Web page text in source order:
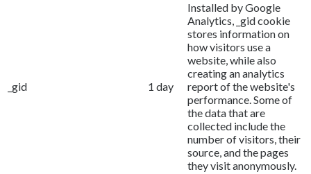
_gid 1 day
Installed by Google
Analytics, _gid cookie
stores information on
how visitors use a
website, while also
creating an analytics
report of the website's
performance. Some of
the data that are
collected include the
number of visitors, their
source, and the pages
they visit anonymously.